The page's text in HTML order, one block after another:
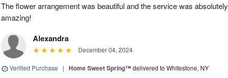
The flower arrangement was beautiful and the service was absolutely
amazing!
Alexandra
December 04, 2024
Verified Purchase | Home Sweet Spring™delivered to Whitestone, NY